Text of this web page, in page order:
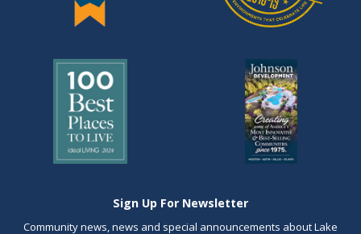
Sign Up For Newsletter
Community news, news and special announcements about Lake